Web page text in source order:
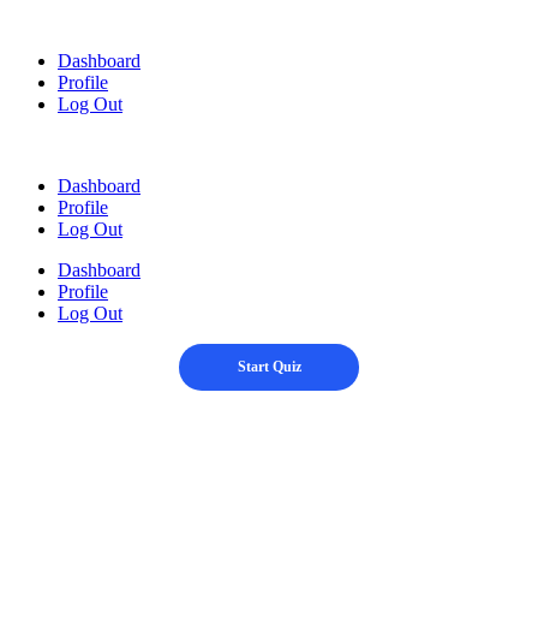
contentDashboard
Profile
Log Out
Dashboard
Profile
Log Out
Dashboard
Profile
Log Out